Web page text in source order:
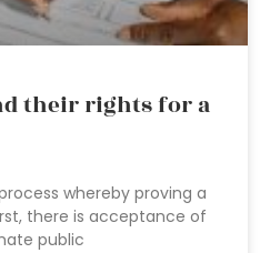
their rights for a
whereby proving a
there is acceptance of
public